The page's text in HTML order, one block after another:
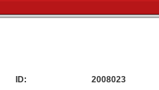
ID:
2008023